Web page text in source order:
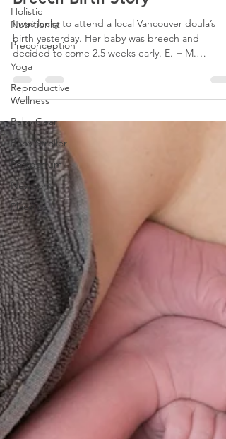
Holistic
Nutritionist
Preconception
Yoga
Reproductive
Wellness
Baby Gear
Baby Stroller
Postpartum
Newborn
Placenta
Breech Birth Story
I was lucky to attend a local Vancouver doula’s
birth yesterday. Her baby was breech and
decided to come 2.5 weeks early. E. + M.
wanted...